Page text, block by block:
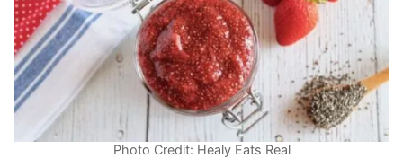
Photo Credit: Healy Eats Real